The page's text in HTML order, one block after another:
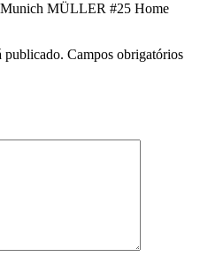
Munich MÜLLER #25 Home
publicado. Campos obrigatórios